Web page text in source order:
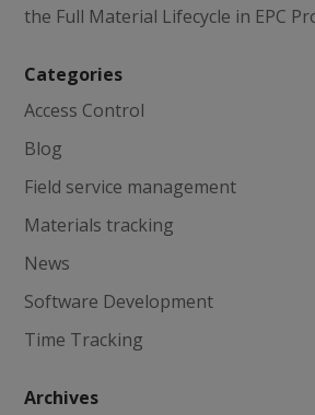
the Full Material Lifecycle in EPC
Categories
Access Control
Blog
Field service management
Materials tracking
News
Software Development
Time Tracking
Archives